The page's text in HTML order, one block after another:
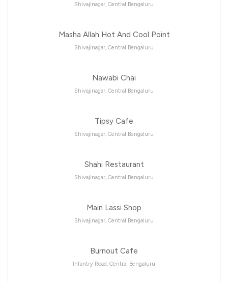
Shivajinagar, Central Bengaluru
Masha Allah Hot And Cool Point
Shivajinagar, Central Bengaluru
Nawabi Chai
Shivajinagar, Central Bengaluru
Tipsy Cafe
Shivajinagar, Central Bengaluru
Shahi Restaurant
Shivajinagar, Central Bengaluru
Main Lassi Shop
Shivajinagar, Central Bengaluru
Burnout Cafe
Infantry Road, Central Bengaluru